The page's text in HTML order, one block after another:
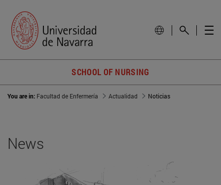
SCHOOL OF NURSING
You are in: Facultad de Enfermería Actualidad Noticias
News